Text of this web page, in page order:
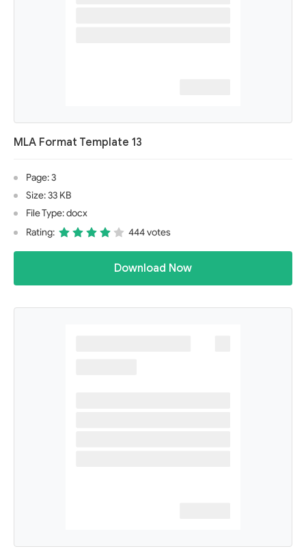
MLA Format Template 13
Page: 3
Size: 33 KB
File Type: docx
Rating:
444 votes
Download Now